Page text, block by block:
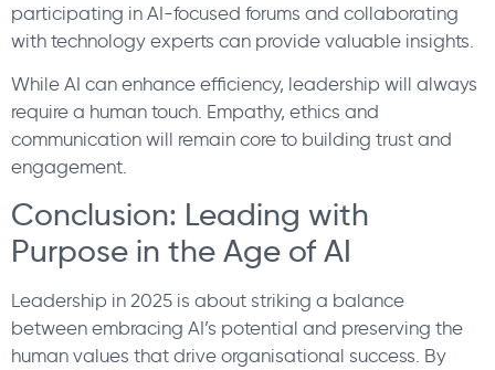
participating in AI-focused forums and collaborating
with technology experts can provide valuable insights.
While AI can enhance efficiency, leadership will always
require a human touch. Empathy, ethics and
communication will remain core to building trust and
engagement.
Conclusion: Leading with
Purpose in the Age of AI
Leadership in 2025 is about striking a balance
between embracing AI’s potential and preserving the
human values that drive organisational success. By